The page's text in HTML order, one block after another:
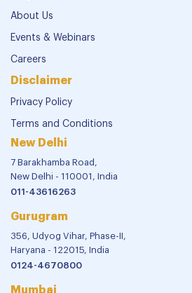
About Us
Events & Webinars
Careers
Disclaimer
Privacy Policy
Terms and Conditions
New Delhi
7 Barakhamba Road,
New Delhi - 110001, India
011-43616263
Gurugram
356, Udyog Vihar, Phase-II,
Haryana - 122015, India
0124-4670800
Mumbai